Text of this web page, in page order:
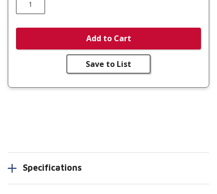
Add to Cart
Save to List
Specifications